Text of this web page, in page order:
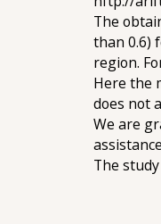
The
than 0.6)
region.
Here the
does not
We are
The